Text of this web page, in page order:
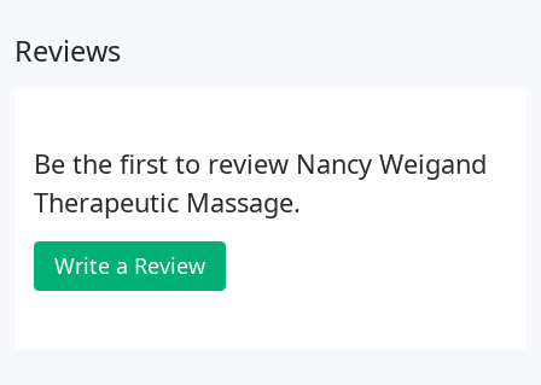
Reviews
Be the first to review Nancy Weigand
Therapeutic Massage.
Write a Review